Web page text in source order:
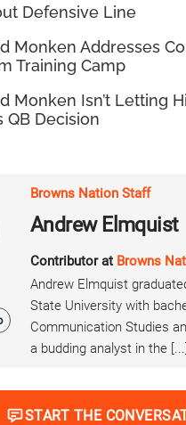
Defensive Line
Monken Addresses
Training Camp
Monken Isn’t Letting
QB Decision
Browns Nation Staff
Andrew Elmquist
Contributor at Browns
Andrew Elmquist
State University with
Communication Studies
a budding analyst in the [...]
START THE